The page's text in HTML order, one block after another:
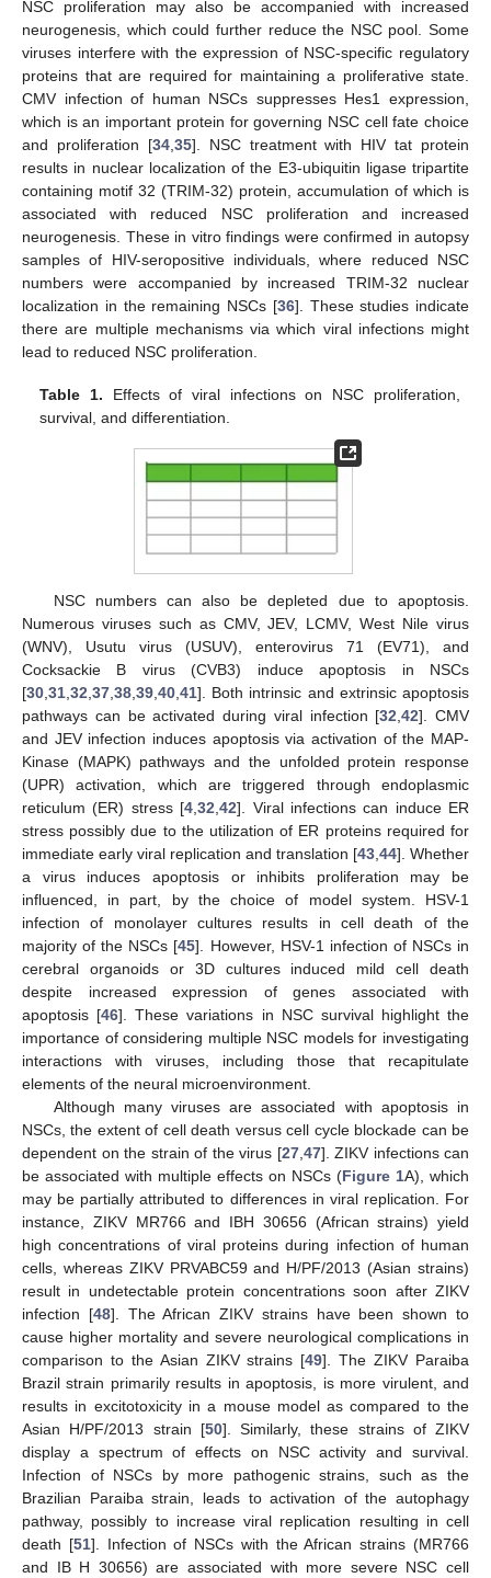
NSC proliferation may also be accompanied with increased
neurogenesis, which could further reduce the NSC pool. Some
viruses interfere with the expression of NSC-specific regulatory
proteins that are required for maintaining a proliferative state.
CMV infection of human NSCs suppresses Hes1 expression,
which is an important protein for governing NSC cell fate choice
and proliferation [34,35]. NSC treatment with HIV tat protein
results in nuclear localization of the E3-ubiquitin ligase tripartite
containing motif 32 (TRIM-32) protein, accumulation of which is
associated with reduced NSC proliferation and increased
neurogenesis. These in vitro findings were confirmed in autopsy
samples of HIV-seropositive individuals, where reduced NSC
numbers were accompanied by increased TRIM-32 nuclear
localization in the remaining NSCs [36]. These studies indicate
there are multiple mechanisms via which viral infections might
lead to reduced NSC proliferation.
Table 1. Effects of viral infections on NSC proliferation,
survival, and differentiation.
NSC numbers can also be depleted due to apoptosis.
Numerous viruses such as CMV, JEV, LCMV, West Nile virus
(WNV), Usutu virus (USUV), enterovirus 71 (EV71), and
Cocksackie B virus (CVB3) induce apoptosis in NSCs
[30,31,32,37,38,39,40,41]. Both intrinsic and extrinsic apoptosis
pathways can be activated during viral infection [32,42]. CMV
and JEV infection induces apoptosis via activation of the MAP-
Kinase (MAPK) pathways and the unfolded protein response
(UPR) activation, which are triggered through endoplasmic
reticulum (ER) stress [4,32,42]. Viral infections can induce ER
stress possibly due to the utilization of ER proteins required for
immediate early viral replication and translation [43,44]. Whether
a virus induces apoptosis or inhibits proliferation may be
influenced, in part, by the choice of model system. HSV-1
infection of monolayer cultures results in cell death of the
majority of the NSCs [45]. However, HSV-1 infection of NSCs in
cerebral organoids or 3D cultures induced mild cell death
despite increased expression of genes associated with
apoptosis [46]. These variations in NSC survival highlight the
importance of considering multiple NSC models for investigating
interactions with viruses, including those that recapitulate
elements of the neural microenvironment.
Although many viruses are associated with apoptosis in
NSCs, the extent of cell death versus cell cycle blockade can be
dependent on the strain of the virus [27,47]. ZIKV infections can
be associated with multiple effects on NSCs (Figure 1A), which
may be partially attributed to differences in viral replication. For
instance, ZIKV MR766 and IBH 30656 (African strains) yield
high concentrations of viral proteins during infection of human
cells, whereas ZIKV PRVABC59 and H/PF/2013 (Asian strains)
result in undetectable protein concentrations soon after ZIKV
infection [48]. The African ZIKV strains have been shown to
cause higher mortality and severe neurological complications in
comparison to the Asian ZIKV strains [49]. The ZIKV Paraiba
Brazil strain primarily results in apoptosis, is more virulent, and
results in excitotoxicity in a mouse model as compared to the
Asian H/PF/2013 strain [50]. Similarly, these strains of ZIKV
display a spectrum of effects on NSC activity and survival.
Infection of NSCs by more pathogenic strains, such as the
Brazilian Paraiba strain, leads to activation of the autophagy
pathway, possibly to increase viral replication resulting in cell
death [51]. Infection of NSCs with the African strains (MR766
and IB H 30656) are associated with more severe NSC cell